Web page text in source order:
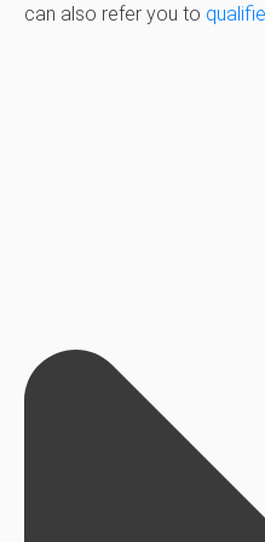
can also refer you to